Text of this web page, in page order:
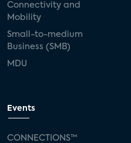
Connectivity and
Mobility
Small-to-medium
Business (SMB)
MDU
Events
CONNECTIONS™